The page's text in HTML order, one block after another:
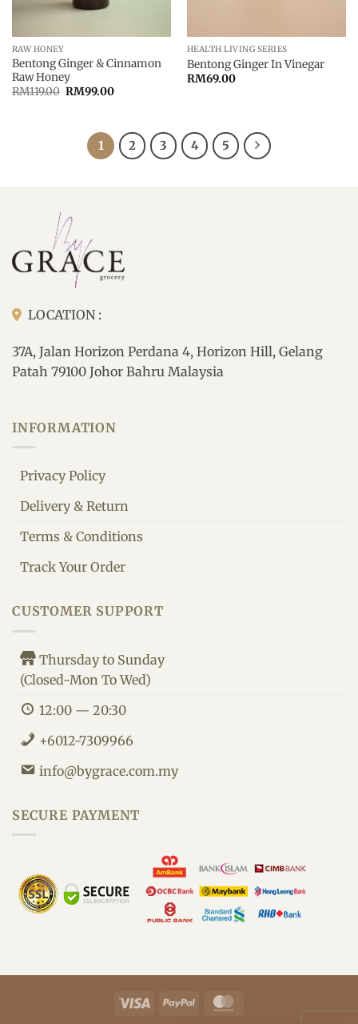
RAW HONEY
Bentong Ginger & Cinnamon
Raw Honey
RM119.00 Original
RM99.00Current
HEALTH LIVING SERIES
Bentong Ginger In Vinegar
RM69.00
1 2 3 4 5
LOCATION :
37A, Jalan Horizon Perdana 4, Horizon Hill, Gelang
Patah 79100 Johor Bahru Malaysia
INFORMATION
Privacy Policy
Delivery & Return
Terms & Conditions
Track Your Order
CUSTOMER SUPPORT
Thursday to Sunday
(Closed-Mon To Wed)
12:00 — 20:30
+6012-7309966
info@bygrace.com.my
SECURE PAYMENTWe are here to improve your health.
Visa PayPal